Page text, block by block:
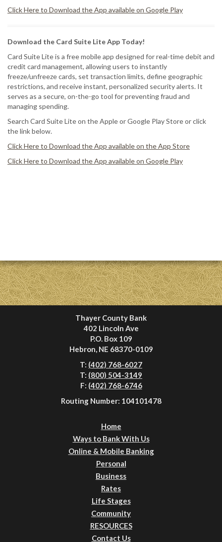
Click Here to Download the App available on Google Play
Download the Card Suite Lite App Today!
Card Suite Lite is a free mobile app designed for real-time debit and
credit card management, allowing users to instantly
freeze/unfreeze cards, set transaction limits, define geographic
restrictions, and receive instant, personalized security alerts. It
serves as a secure, on-the-go tool for preventing fraud and
managing spending.
Search Card Suite Lite on the Apple or Google Play Store or click
the link below.
Click Here to Download the App available on the App Store
Click Here to Download the App available on Google Play
Thayer County Bank
402 Lincoln Ave
P.O. Box 109
Hebron, NE 68370-0109
T: (402) 768-6027
T: (800) 504-3149
F: (402) 768-6746
Routing Number: 104101478
Home
Ways to Bank With Us
Online & Mobile Banking
Personal
Business
Rates
Life Stages
Community
RESOURCES
Contact Us